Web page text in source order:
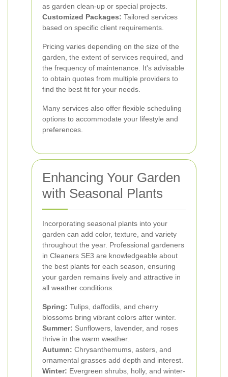
as garden clean-up or special projects.
Customized Packages: Tailored services
based on specific client requirements.
Pricing varies depending on the size of the
garden, the extent of services required, and
the frequency of maintenance. It's advisable
to obtain quotes from multiple providers to
find the best fit for your needs.
Many services also offer flexible scheduling
options to accommodate your lifestyle and
preferences.
Enhancing Your Garden
with Seasonal Plants
Incorporating seasonal plants into your
garden can add color, texture, and variety
throughout the year. Professional gardeners
in Cleaners SE3 are knowledgeable about
the best plants for each season, ensuring
your garden remains lively and attractive in
all weather conditions.
Spring: Tulips, daffodils, and cherry
blossoms bring vibrant colors after winter.
Summer: Sunflowers, lavender, and roses
thrive in the warm weather.
Autumn: Chrysanthemums, asters, and
ornamental grasses add depth and interest.
Winter: Evergreen shrubs, holly, and winter-